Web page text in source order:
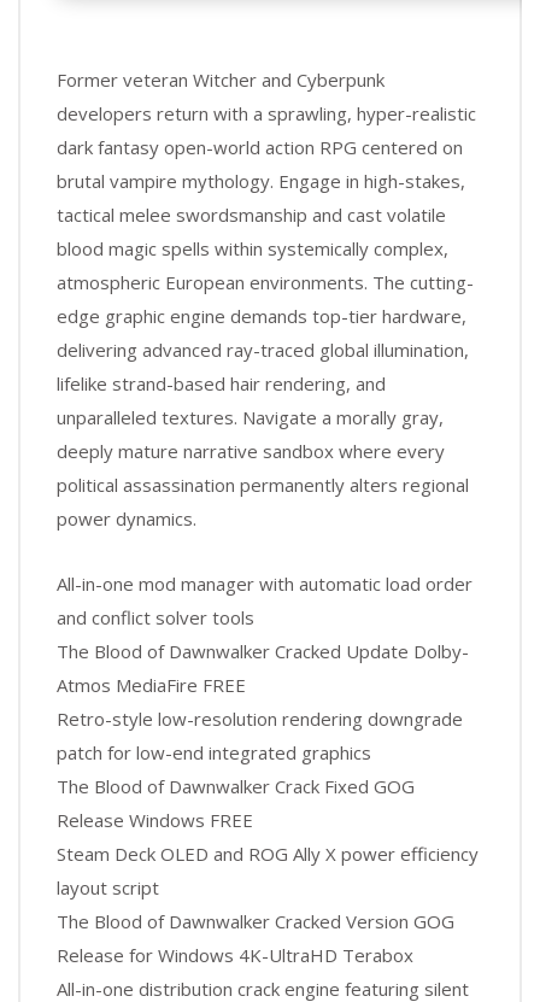
Former veteran Witcher and Cyberpunk
developers return with a sprawling, hyper-realistic
dark fantasy open-world action RPG centered on
brutal vampire mythology. Engage in high-stakes,
tactical melee swordsmanship and cast volatile
blood magic spells within systemically complex,
atmospheric European environments. The cutting-
edge graphic engine demands top-tier hardware,
delivering advanced ray-traced global illumination,
lifelike strand-based hair rendering, and
unparalleled textures. Navigate a morally gray,
deeply mature narrative sandbox where every
political assassination permanently alters regional
power dynamics.
All-in-one mod manager with automatic load order
and conflict solver tools
The Blood of Dawnwalker Cracked Update Dolby-
Atmos MediaFire FREE
Retro-style low-resolution rendering downgrade
patch for low-end integrated graphics
The Blood of Dawnwalker Crack Fixed GOG
Release Windows FREE
Steam Deck OLED and ROG Ally X power efficiency
layout script
The Blood of Dawnwalker Cracked Version GOG
Release for Windows 4K-UltraHD Terabox
All-in-one distribution crack engine featuring silent